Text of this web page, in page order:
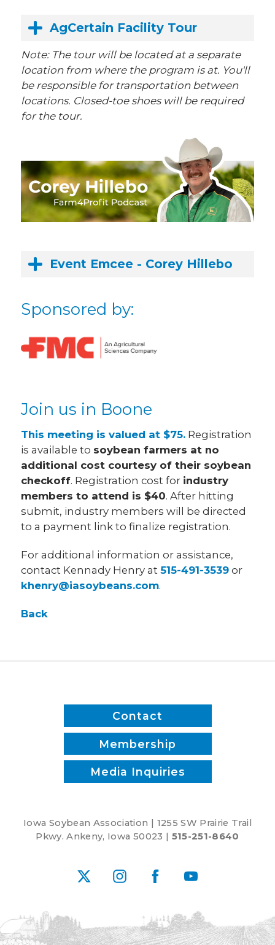
AgCertain Facility Tour
Note: The tour will be located at a separate
location from where the program is at. You'll
be responsible for transportation between
locations. Closed-toe shoes will be required
for the tour.
Event Emcee - Corey Hillebo
Sponsored by:
Join us in Boone
This meeting is valued at $75. Registration
is available to soybean farmers at no
additional cost courtesy of their soybean
checkoff. Registration cost for industry
members to attend is $40. After hitting
submit, industry members will be directed
to a payment link to finalize registration.
For additional information or assistance,
contact Kennady Henry at515-491-3539 or
khenry@iasoybeans.com.
Back
Contact
Membership
Media Inquiries
Iowa Soybean Association | 1255 SW Prairie Trail
Pkwy. Ankeny, Iowa 50023 | 515-251-8640
X InstagramFacebookYouTube